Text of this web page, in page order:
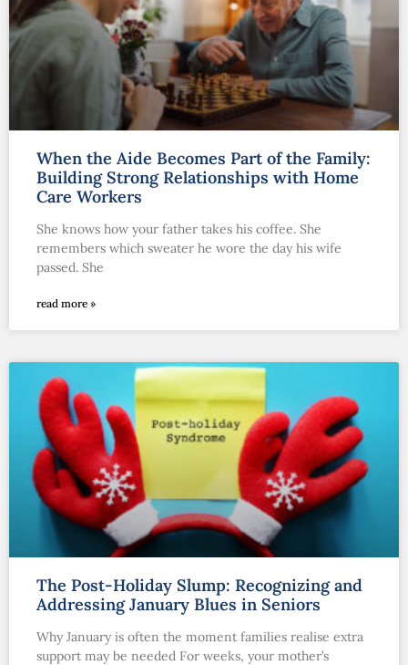
When the Aide Becomes Part of the Family:
Building Strong Relationships with Home
Care Workers
She knows how your father takes his coffee. She
remembers which sweater he wore the day his wife
passed. She
read more »
The Post-Holiday Slump: Recognizing and
Addressing January Blues in Seniors
Why January is often the moment families realise extra
support may be needed For weeks, your mother’s